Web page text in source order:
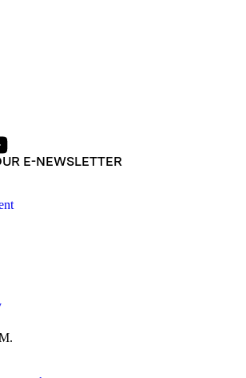
to go," etc.; clip from
West, 9/27/1976, "YOU can always get
clip, Advertising Age, 9/6/1976, mentioning
E-NEWSLETTER